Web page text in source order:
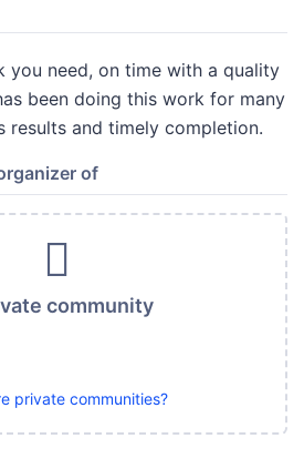
you need, on time with a quality
been doing this work for many
results and timely completion.
of
community
private communities?